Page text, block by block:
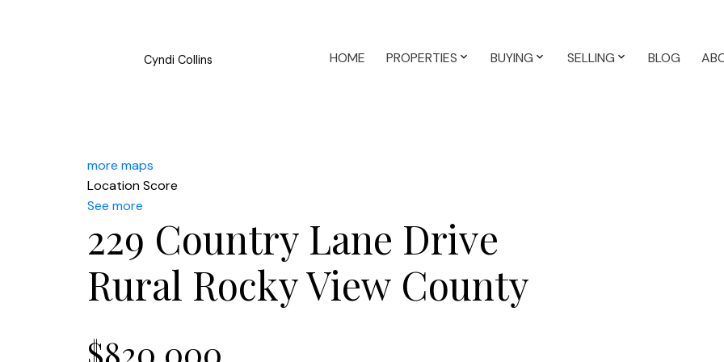
Cyndi Collins HOME PROPERTIES BUYING SELLING BLOG
more maps
Location Score
See more
229 Country Lane Drive
Rural Rocky View County
$820,000